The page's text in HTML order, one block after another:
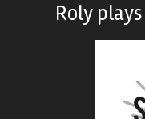
Roly plays